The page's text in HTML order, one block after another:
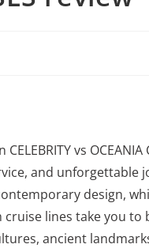
vs OCEANIA
and unforgettable
design,
lines take you to
ancient